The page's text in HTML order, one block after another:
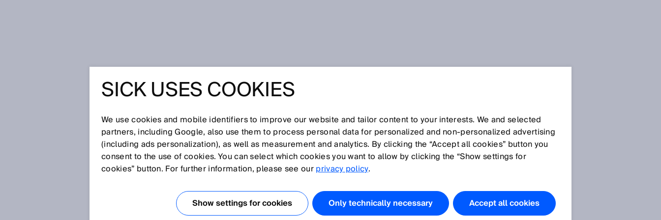
Glossary
[0-9] A B C D E F G H I J K L M N O P Q R S T U V W X Y Z
BARCODE
with different widths. In this case, the word “code” does not refer to encryption and
instead denotes a representation of data in binary symbols. Barcode data is machine-
SICK USES COOKIES
We use cookies and mobile identifiers to improve our website and tailor content to your interests. We and selected
partners, including Google, also use them to process personal data for personalized and non‑personalized advertising
(including ads personalization), as well as measurement and analytics. By clicking the “Accept all cookies” button you
consent to the use of cookies. You can select which cookies you want to allow by clicking the “Show settings for
cookies” button. For further information, please see ourprivacy policy.
Show settings for cookies Only technically necessary Accept all cookies